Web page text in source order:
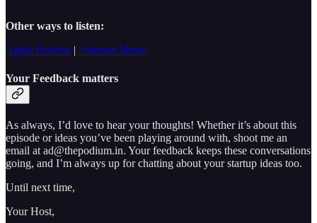
Other ways to listen:
Apple Podcast| Amazon Music
Your Feedback matters
As always, I’d love to hear your thoughts! Whether it’s about this
episode or ideas you’ve been playing around with, shoot me an
email at ad@thepodium.in. Your feedback keeps these conversations
going, and I’m always up for chatting about your startup ideas too.
Until next time,
Your Host,